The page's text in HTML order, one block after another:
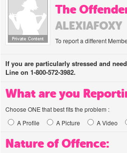
The
ALEXIAFOXY
To report a different
If you are particularly stressed and
Line on 1-800-572-3982.
What are you
Choose ONE that best fits the problem :
A Profile
A Picture A Video
Nature of Offence: